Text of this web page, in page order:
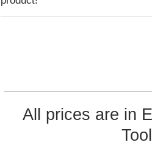
All prices are in